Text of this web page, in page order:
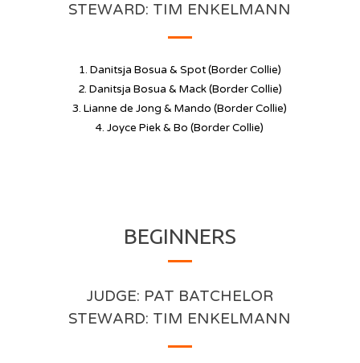
STEWARD: TIM ENKELMANN
1. Danitsja Bosua & Spot (Border Collie)
2. Danitsja Bosua & Mack (Border Collie)
3. Lianne de Jong & Mando (Border Collie)
4. Joyce Piek & Bo (Border Collie)
BEGINNERS
JUDGE: PAT BATCHELOR
STEWARD: TIM ENKELMANN